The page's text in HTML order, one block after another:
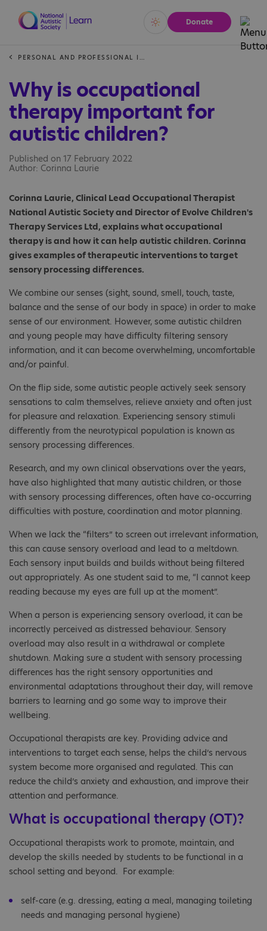
Vivid Calm
Donate
Why is occupational
therapy important for
autistic children?
Published on 17 February 2022
Author: Corinna Laurie
Corinna Laurie, Clinical Lead Occupational Therapist
National Autistic Society and Director of Evolve Children's
Therapy Services Ltd, explains what occupational
therapy is and how it can help autistic children. Corinna
gives examples of therapeutic interventions to target
sensory processing differences.
We combine our senses (sight, sound, smell, touch, taste,
balance and the sense of our body in space) in order to make
sense of our environment. However, some autistic children
and young people may have difficulty filtering sensory
information, and it can become overwhelming, uncomfortable
and/or painful.
On the flip side, some autistic people actively seek sensory
sensations to calm themselves, relieve anxiety and often just
for pleasure and relaxation. Experiencing sensory stimuli
differently from the neurotypical population is known as
sensory processing differences.
Research, and my own clinical observations over the years,
have also highlighted that many autistic children, or those
with sensory processing differences, often have co-occurring
difficulties with posture, coordination and motor planning.
When we lack the “filters” to screen out irrelevant information,
this can cause sensory overload and lead to a meltdown.
Each sensory input builds and builds without being filtered
out appropriately. As one student said to me, “I cannot keep
reading because my eyes are full up at the moment”.
When a person is experiencing sensory overload, it can be
incorrectly perceived as distressed behaviour. Sensory
overload may also result in a withdrawal or complete
shutdown. Making sure a student with sensory processing
differences has the right sensory opportunities and
environmental adaptations throughout their day, will remove
barriers to learning and go some way to improve their
wellbeing.
Occupational therapists are key. Providing advice and
interventions to target each sense, helps the child’s nervous
system become more organised and regulated. This can
reduce the child’s anxiety and exhaustion, and improve their
attention and performance.
What is occupational therapy (OT)?
Occupational therapists work to promote, maintain, and
develop the skills needed by students to be functional in a
school setting and beyond. For example:
self-care (e.g. dressing, eating a meal, managing toileting
needs and managing personal hygiene)